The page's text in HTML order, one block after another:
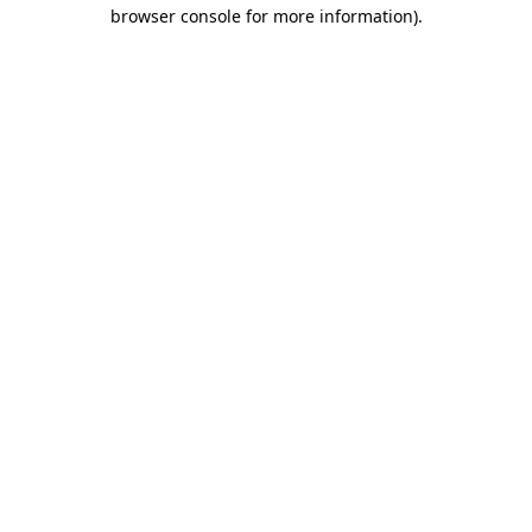
browser console for more information).